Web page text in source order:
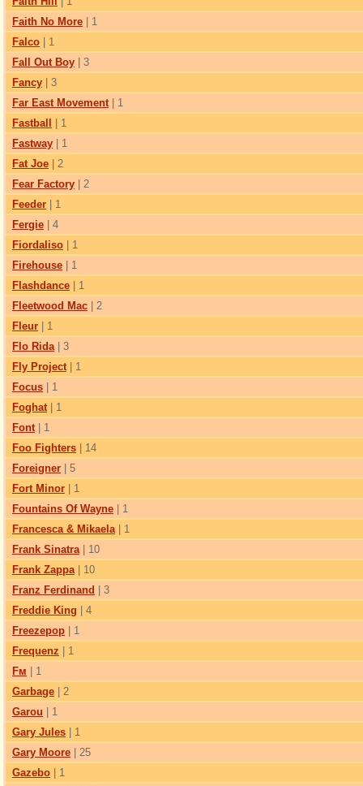
Faith No More | 1
Falco | 1
Fall Out Boy | 3
Fancy | 3
Far East Movement| 1
Fastball
| 1
Fastway | 1
Fat Joe | 2
Fear Factory | 2
Feeder | 1
Fergie | 4
Fiordaliso | 1
Firehouse | 1
Flashdance | 1
Fleetwood Mac | 2
Fleur | 1
Flo Rida| 3
Fly Project| 1
Focus | 1
Foghat| 1
Font| 1
Foo Fighters | 14
Foreigner | 5
Fort Minor | 1
Fountains Of Wayne | 1
Francesca & Mikaela| 1
Frank Sinatra| 10
Frank Zappa| 10
Franz Ferdinand
| 3
Freddie King | 4
Freezepop | 1
Frequenz | 1
Fм | 1
Garbage | 2
Garou | 1
Gary Jules | 1
Gary Moore | 25
Gazebo | 1